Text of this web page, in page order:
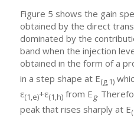
Figure 5 shows the gain
obtained by the direct
dominated by the
band when the injection
obtained in the form of a
in a step shape at E(g,1)
ε(1,e)+ε(1,h)from Eg.
peak that rises sharply at E